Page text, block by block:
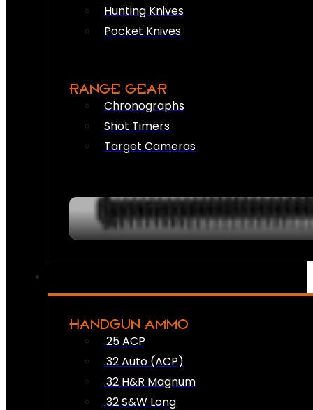
Hunting Knives
Pocket Knives
RANGE GEAR
Chronographs
Shot Timers
Target Cameras
HANDGUN AMMO
.25 ACP
.32 Auto (ACP)
.32 H&R Magnum
.32 S&W Long